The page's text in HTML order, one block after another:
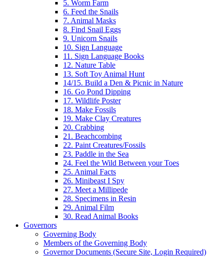
5. Worm Farm
6. Feed the Snails
7. Animal Masks
8. Find Snail Eggs
9. Unicorn Snails
10. Sign Language
11. Sign Language Books
12. Nature Table
13. Soft Toy Animal Hunt
14/15. Build a Den & Picnic in Nature
16. Go Pond Dipping
17. Wildlife Poster
18. Make Fossils
19. Make Clay Creatures
20. Crabbing
21. Beachcombing
22. Paint Creatures/Fossils
23. Paddle in the Sea
24. Feel the Wild Between your Toes
25. Animal Facts
26. Minibeast I Spy
27. Meet a Millipede
28. Specimens in Resin
29. Animal Film
30. Read Animal Books
Governors
Governing Body
Members of the Governing Body
Governor Documents (Secure Site, Login Required)